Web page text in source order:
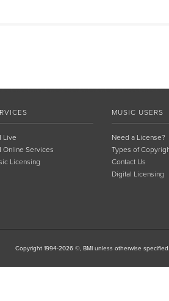
Live
Online Services
Licensing
MUSIC USERS
Need a License?
Types of
Contact Us
Digital Licensing
Copyright 1994-2026 ©, BMI unless otherwise